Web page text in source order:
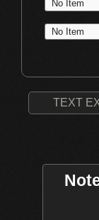
Increases
Ring)
weapons by
Increases
Hood)
TEXT